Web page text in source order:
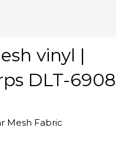
vinyl |
DLT-6908
Mesh Fabric